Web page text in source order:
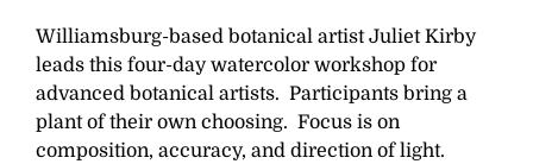
Williamsburg-based botanical artist Juliet Kirby
leads this four-day watercolor workshop for
advanced botanical artists. Participants bring a
plant of their own choosing. Focus is on
composition, accuracy, and direction of light.